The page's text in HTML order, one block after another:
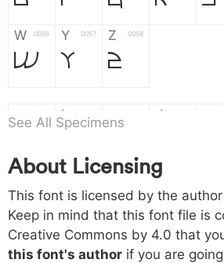
W 0056
W
Y 0057
Y
Z 0058
Z
a b
b
d
h 0068
h
i 0069
i
j 006a
j
k
k l
o 006f p 0070 q 0071 r 0072 s
See All Specimens
About Licensing
This font is licensed by the
Keep in mind that this font file is
Creative Commons by 4.0 that
this font's author if you are